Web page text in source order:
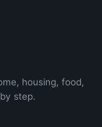
housing, food,
step.